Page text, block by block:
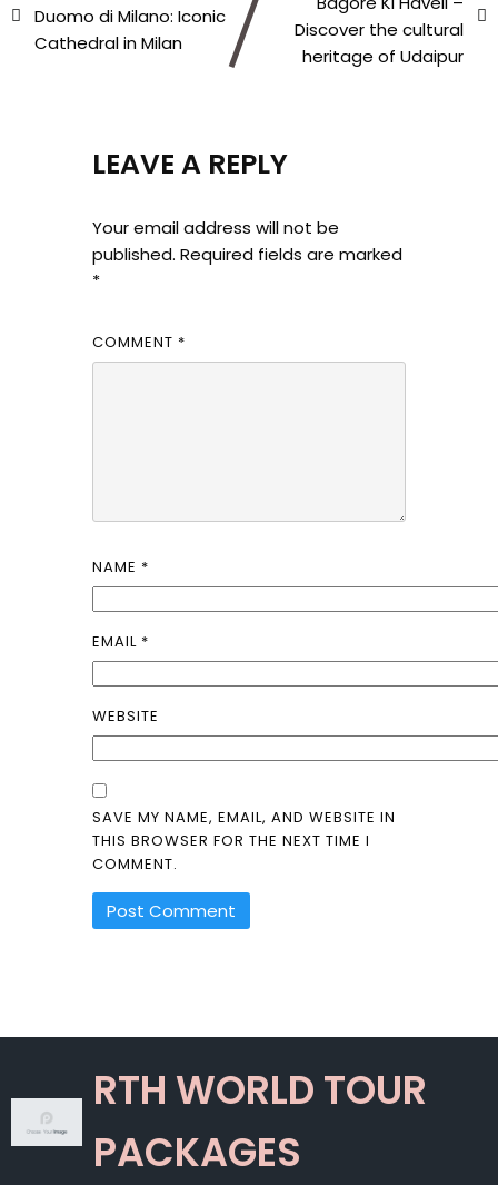
Duomo di Milano: Iconic
Cathedral in Milan
Discover the cultural
heritage of Udaipur
LEAVE A REPLY
Your email address will not be
published. Required fields are marked
*
COMMENT *
NAME *
EMAIL *
WEBSITE
SAVE MY NAME, EMAIL, AND WEBSITE IN
THIS BROWSER FOR THE NEXT TIME I
COMMENT.
RTH WORLD TOUR
PACKAGES